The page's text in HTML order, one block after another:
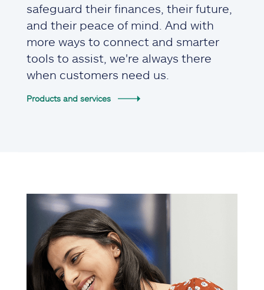
safeguard their finances, their future,
and their peace of mind. And with
more ways to connect and smarter
tools to assist, we're always there
when customers need us.
Products and services